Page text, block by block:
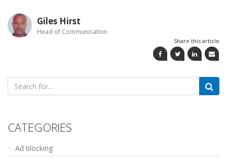
Giles Hirst
Head of Communication
Share this article
Search
for:
CATEGORIES
Ad blocking